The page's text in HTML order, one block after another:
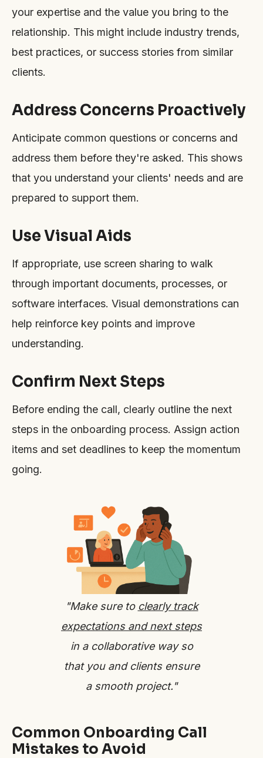
your expertise and the value you bring to the
relationship. This might include industry trends,
best practices, or success stories from similar
clients.
Address Concerns Proactively
Anticipate common questions or concerns and
address them before they're asked. This shows
that you understand your clients' needs and are
prepared to support them.
Use Visual Aids
If appropriate, use screen sharing to walk
through important documents, processes, or
software interfaces. Visual demonstrations can
help reinforce key points and improve
understanding.
Confirm Next Steps
Before ending the call, clearly outline the next
steps in the onboarding process. Assign action
items and set deadlines to keep the momentum
going.
"Make sure to clearly track
expectations and next steps
in a collaborative way so
that you and clients ensure
a smooth project."
Common Onboarding Call
Mistakes to Avoid